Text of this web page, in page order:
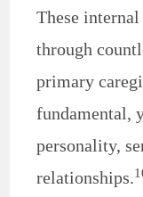
These
through
primary
fundamental,
personality,
relationships.